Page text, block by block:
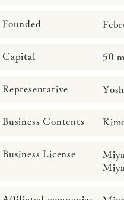
Founded
Capital 50
Representative
Business Contents
Business License